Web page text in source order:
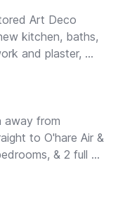
Art Deco
kitchen, baths,
and plaster,
away from
to O'hare Air &
& 2 full